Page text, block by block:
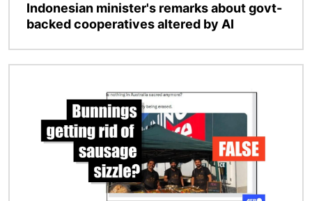
Indonesian minister's remarks about govt-
backed cooperatives altered by AI